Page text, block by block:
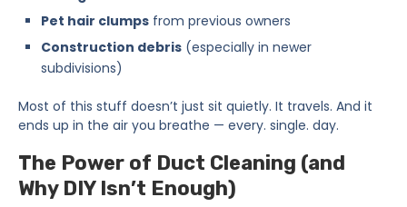
Pet hair clumps from previous owners
Construction debris (especially in newer
subdivisions)
Most of this stuff doesn’t just sit quietly. It travels. And it
ends up in the air you breathe — every. single. day.
The Power of Duct Cleaning (and
Why DIY Isn’t Enough)